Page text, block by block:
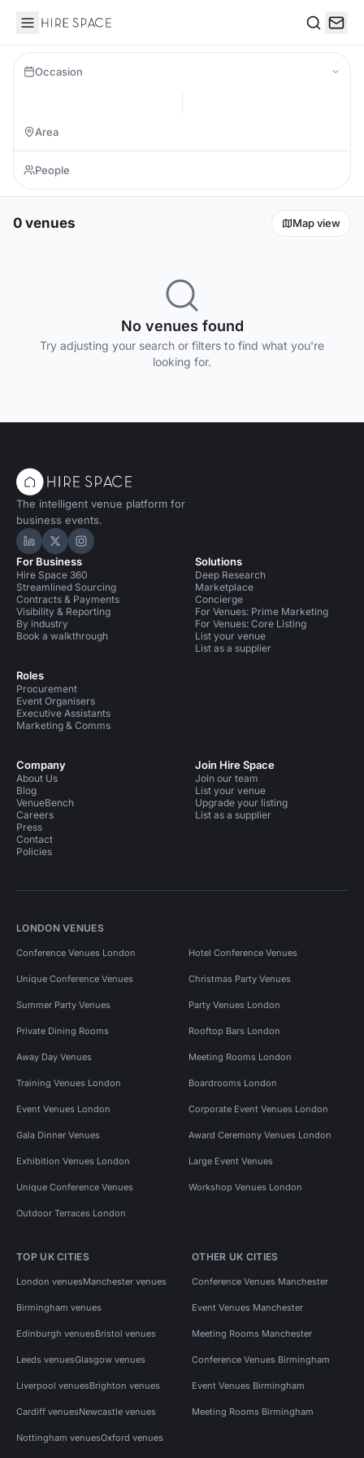
Hire Space
Occasion
0 venues Map view
No venues found
Try adjusting your search or filters to find what you're
looking for.
The intelligent venue platform for
business events.
Hire Space on LinkedIn
Hire Space on X
Hire Space on Instagram
For Business
Hire Space 360
Streamlined Sourcing
Contracts & Payments
Visibility & Reporting
By industry
Book a walkthrough
Roles
Procurement
Event Organisers
Executive Assistants
Marketing & Comms
Solutions
Deep Research
Marketplace
Concierge
For Venues: Prime Marketing
For Venues: Core Listing
List your venue
List as a supplier
Company
About Us
Blog
VenueBench
Careers
Press
Contact
Policies
Join Hire Space
Join our team
List your venue
Upgrade your listing
List as a supplier
LONDON VENUES
Conference Venues London Hotel Conference Venues
Unique Conference Venues Christmas Party Venues
Summer Party Venues Party Venues London
Private Dining Rooms Rooftop Bars London
Away Day Venues Meeting Rooms London
Training Venues London Boardrooms London
Event Venues London Corporate Event Venues London
Gala Dinner Venues Award Ceremony Venues London
Exhibition Venues London Large Event Venues
Unique Conference Venues Workshop Venues London
Outdoor Terraces London
TOP UK CITIES
London venuesManchester venues
Birmingham venues
Edinburgh venuesBristol venues
Leeds venuesGlasgow venues
Liverpool venuesBrighton venues
Cardiff venuesNewcastle venues
Nottingham venuesOxford venues
OTHER UK CITIES
Conference Venues Manchester
Event Venues Manchester
Meeting Rooms Manchester
Conference Venues Birmingham
Event Venues Birmingham
Meeting Rooms Birmingham